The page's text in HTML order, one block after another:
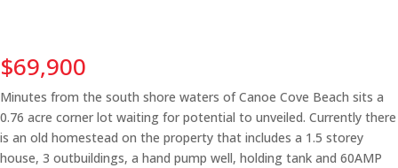
$69,900
Minutes from the south shore waters of Canoe Cove Beach sits a
0.76 acre corner lot waiting for potential to unveiled. Currently there
is an old homestead on the property that includes a 1.5 storey
house, 3 outbuildings, a hand pump well, holding tank and 60AMP